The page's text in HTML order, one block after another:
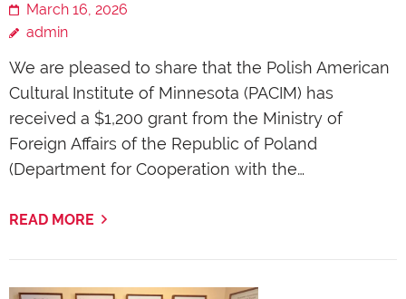
March 16, 2026
admin
We are pleased to share that the Polish American
Cultural Institute of Minnesota (PACIM) has
received a $1,200 grant from the Ministry of
Foreign Affairs of the Republic of Poland
(Department for Cooperation with the…
READ MORE